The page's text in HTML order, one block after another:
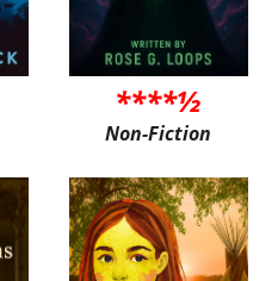
****½
Non-Fiction